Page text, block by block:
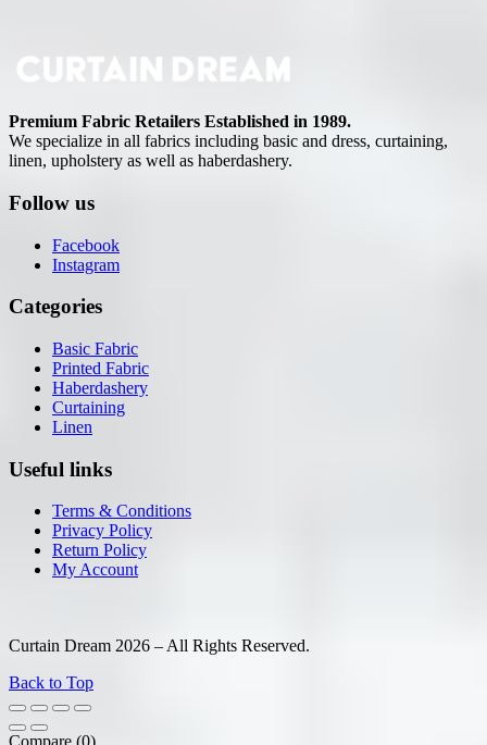
Premium Fabric Retailers Established in 1989.
We specialize in all fabrics including basic and dress, curtaining,
linen, upholstery as well as haberdashery.
Follow us
Facebook
Instagram
Categories
Basic Fabric
Printed Fabric
Haberdashery
Curtaining
Linen
Useful links
Terms & Conditions
Privacy Policy
Return Policy
My Account
Curtain Dream 2026 – All Rights Reserved.
Back to Top